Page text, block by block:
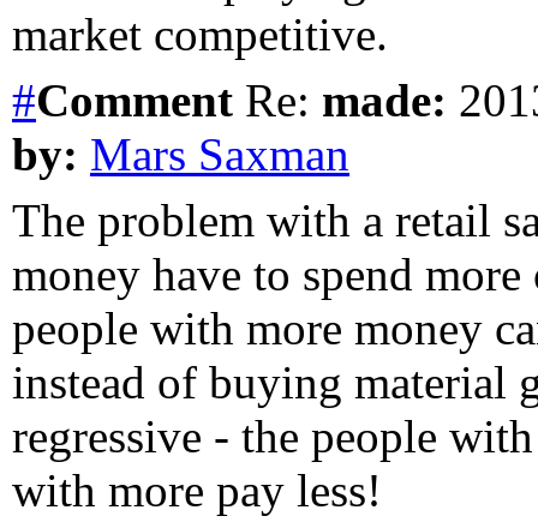
market competitive.
#Comment Re: made:
by: Mars Saxman
The problem with a retail
money have to spend
people with more money
instead of buying material
regressive - the people
with more pay less!